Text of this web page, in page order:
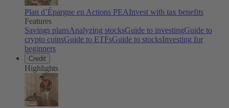
Plan d’Épargne en Actions PEAInvest with tax benefits
Features
Savings plansAnalyzing stocksGuide to investingGuide to
crypto coinsGuide to ETFsGuide to stocksInvesting for
beginners
Credit
Highlights